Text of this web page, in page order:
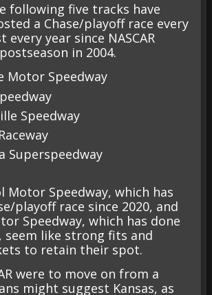
following five tracks have
a Chase/playoff race every
every year since NASCAR
in 2004.
Motor Speedway
Speedway
Superspeedway
Motor Speedway, which has
playoff race since 2020, and
Speedway, which has done
seem like strong fits and
to retain their spot.
were to move on from a
might suggest Kansas, as